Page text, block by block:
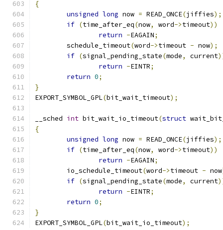
{
unsigned long now = READ_ONCE(jiffies);
if (time_after_eq(now, word->timeout))
return -EAGAIN;
	schedule_timeout
(word->timeout - now);
if (signal_pending_state(mode, current
return -EINTR;
return 0;
}
EXPORT_SYMBOL_GPL(bit_wait_timeout);
__sched int bit_wait_io_timeout(struct
{
unsigned long now = READ_ONCE(jiffies);
if (time_after_eq(now, word->timeout))
return -EAGAIN;
	io_schedule_timeout
(word->timeout - now
if (signal_pending_state(mode, current
return -EINTR;
return 0;
}
EXPORT_SYMBOL_GPL(bit_wait_io_timeout);